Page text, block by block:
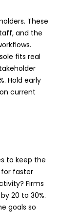
These
and the
fits real
Hold early
current
to keep the
for faster
Firms
20 to 30%.
goals so